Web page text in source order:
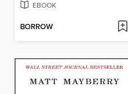
EBOOK
BORROW